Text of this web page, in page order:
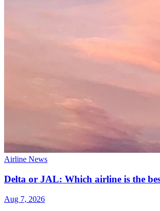
Airline News
Delta or JAL: Which airline is the
Aug 7, 2026